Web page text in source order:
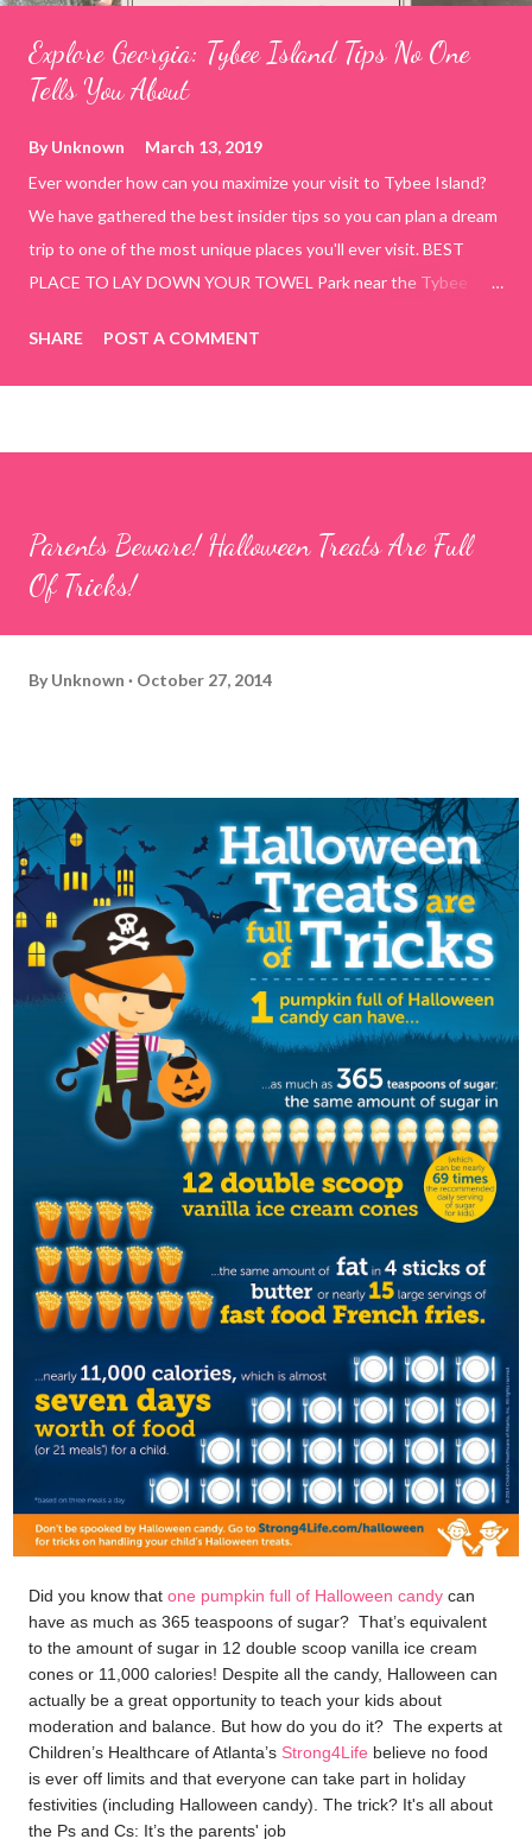
Explore Georgia: Tybee Island Tips No One
Tells You About
ByUnknown
March 13, 2019
Ever wonder how can you maximize your visit to Tybee Island?
We have gathered the best insider tips so you can plan a dream
trip to one of the most unique places you'll ever visit. BEST
PLACE TO LAY DOWN YOUR TOWEL Park near the Tybee
use the bridge in front of the Tybee Island Marine Center turn
right and walk towards the rock formation close to the sand
shallow areas that are perfect for little kids to bathe safely, is
SHARE POST A COMMENT
Parents Beware! Halloween Treats Are Full
Of Tricks!
By Unknown October 27, 2014
Did you know that one pumpkin full of Halloween candy can
have as much as 365 teaspoons of sugar? That’s equivalent
to the amount of sugar in 12 double scoop vanilla ice cream
cones or 11,000 calories! Despite all the candy, Halloween can
actually be a great opportunity to teach your kids about
moderation and balance. But how do you do it? The experts at
Children’s Healthcare of Atlanta’s Strong4Life believe no food
is ever off limits and that everyone can take part in holiday
festivities (including Halloween candy). The trick? It's all about
the Ps and Cs: It’s the parents' job